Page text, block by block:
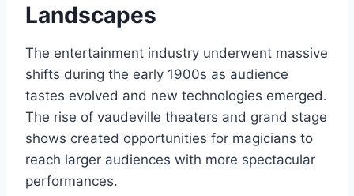
Landscapes
The entertainment industry underwent massive
shifts during the early 1900s as audience
tastes evolved and new technologies emerged.
The rise of vaudeville theaters and grand stage
shows created opportunities for magicians to
reach larger audiences with more spectacular
performances.